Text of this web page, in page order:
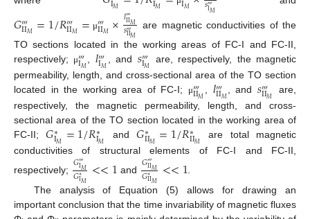
𝑀 𝑀 𝑀 I𝑀
𝐺‴
II𝑀 =1/𝑅‴
II𝑀 = μ‴
II𝑀×𝑙‴
II𝑀
𝑠‴
II𝑀
are magnetic conductivities of the
TO sections located in the working areas of FC-I and FC-II,
respectively;
μ‴
I𝑀, 𝑙‴
I𝑀 , and 𝑠‴
I𝑀 are, respectively, the magnetic
permeability, length, and cross-sectional area of the TO section
located in the working area of FC-I;
μ‴
II𝑀, 𝑙‴
II𝑀, and 𝑠‴
II𝑀
are,
respectively, the magnetic permeability, length, and cross-
sectional area of the TO section located in the working area of
FC-II;𝐺∗
I𝑀=1/𝑅∗
I𝑀 and𝐺∗
II𝑀 =1/𝑅∗
II𝑀
are total magnetic
conductivities of structural elements of FC-I and FC-II,
respectively; 𝐺‴
I𝑀
𝐺∗
I𝑀 <<1 and 𝐺‴
II𝑀
𝐺∗II𝑀 <<1.
The analysis of Equation (5) allows for drawing an
important conclusion that the time invariability of magnetic fluxes